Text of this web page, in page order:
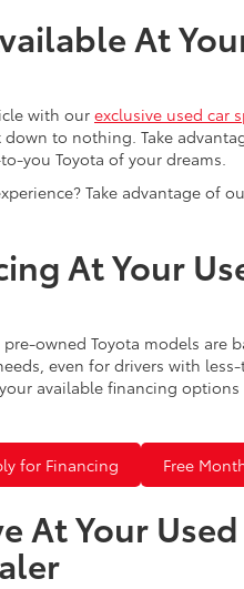
At
with our exclusive used car
down to nothing. Take
you Toyota of your dreams.
Take advantage of
At Your
owned Toyota models are
even for drivers with
available financing
for Financing Free
At Your